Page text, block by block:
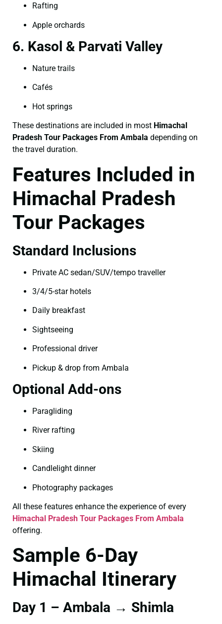
Rafting
Apple orchards
6. Kasol & Parvati Valley
Nature trails
Cafés
Hot springs
These destinations are included in most Himachal
Pradesh Tour Packages From Ambala depending on
the travel duration.
Features Included in
Himachal Pradesh
Tour Packages
Standard Inclusions
Private AC sedan/SUV/tempo traveller
3/4/5-star hotels
Daily breakfast
Sightseeing
Professional driver
Pickup & drop from Ambala
Optional Add-ons
Paragliding
River rafting
Skiing
Candlelight dinner
Photography packages
All these features enhance the experience of every
Himachal Pradesh Tour Packages From Ambala
offering.
Sample 6-Day
Himachal Itinerary
Day 1 – Ambala → Shimla